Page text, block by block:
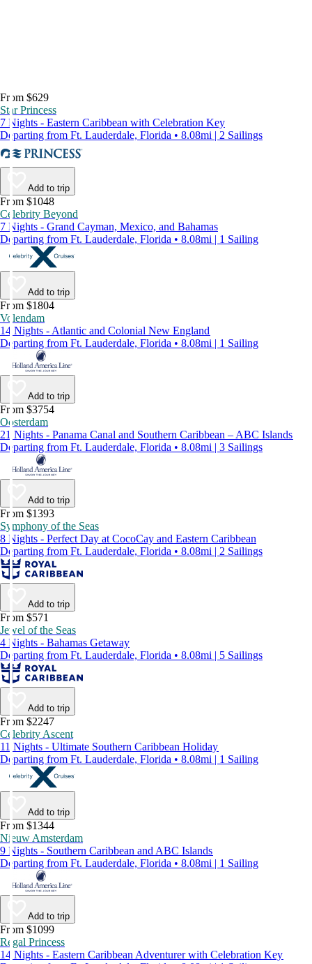
From $629
Star Princess
7 Nights - Eastern Caribbean with Celebration Key
Departing from Ft. Lauderdale, Florida • 8.08mi | 2 Sailings
Add to trip
From $1048
Celebrity Beyond
7 Nights - Grand Cayman, Mexico, and Bahamas
Departing from Ft. Lauderdale, Florida • 8.08mi | 1 Sailing
Add to trip
From $1804
Volendam
14 Nights - Atlantic and Colonial New England
Departing from Ft. Lauderdale, Florida • 8.08mi | 1 Sailing
Add to trip
From $3754
Oosterdam
21 Nights - Panama Canal and Southern Caribbean – ABC Islands
Departing from Ft. Lauderdale, Florida • 8.08mi | 3 Sailings
Add to trip
From $1393
Symphony of the Seas
8 Nights - Perfect Day at CocoCay and Eastern Caribbean
Departing from Ft. Lauderdale, Florida • 8.08mi | 2 Sailings
Add to trip
From $571
Jewel of the Seas
4 Nights - Bahamas Getaway
Departing from Ft. Lauderdale, Florida • 8.08mi | 5 Sailings
Add to trip
From $2247
Celebrity Ascent
11 Nights - Ultimate Southern Caribbean Holiday
Departing from Ft. Lauderdale, Florida • 8.08mi | 1 Sailing
Add to trip
From $1344
Nieuw Amsterdam
9 Nights - Southern Caribbean and ABC Islands
Departing from Ft. Lauderdale, Florida • 8.08mi | 1 Sailing
Add to trip
From $1099
Regal Princess
14 Nights - Eastern Caribbean Adventurer with Celebration Key